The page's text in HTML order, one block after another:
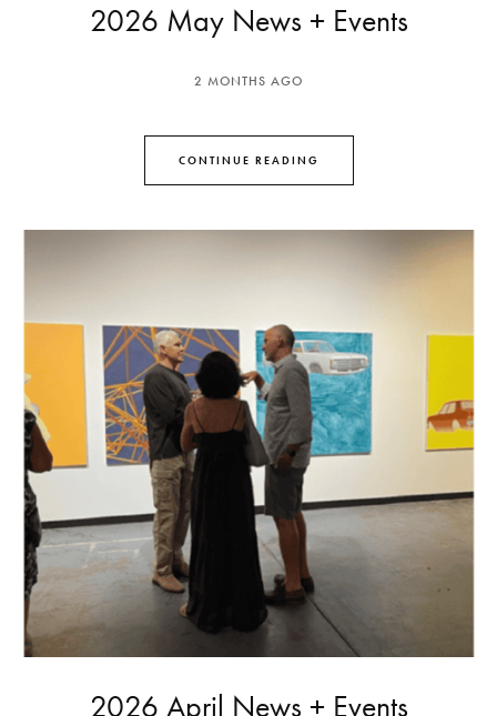
2026 May News + Events
2 MONTHS AGO
CONTINUE READING
2026 April News + Events